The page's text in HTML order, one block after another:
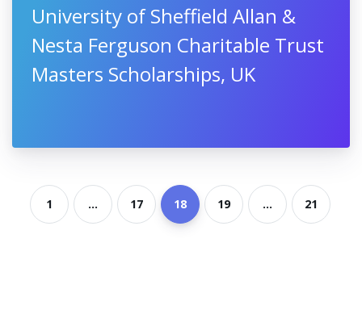
University of Sheffield Allan &
Nesta Ferguson Charitable Trust
Masters Scholarships, UK
1 ... 17 18 19 ... 21